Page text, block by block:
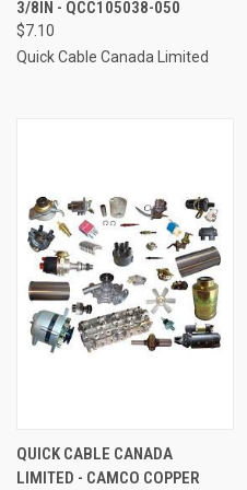
3/8IN - QCC105038-050
$7.10
Quick Cable Canada Limited
QUICK CABLE CANADA
LIMITED - CAMCO COPPER